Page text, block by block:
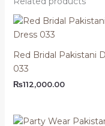
Red Bridal Pakistani
033
₨112,000.00